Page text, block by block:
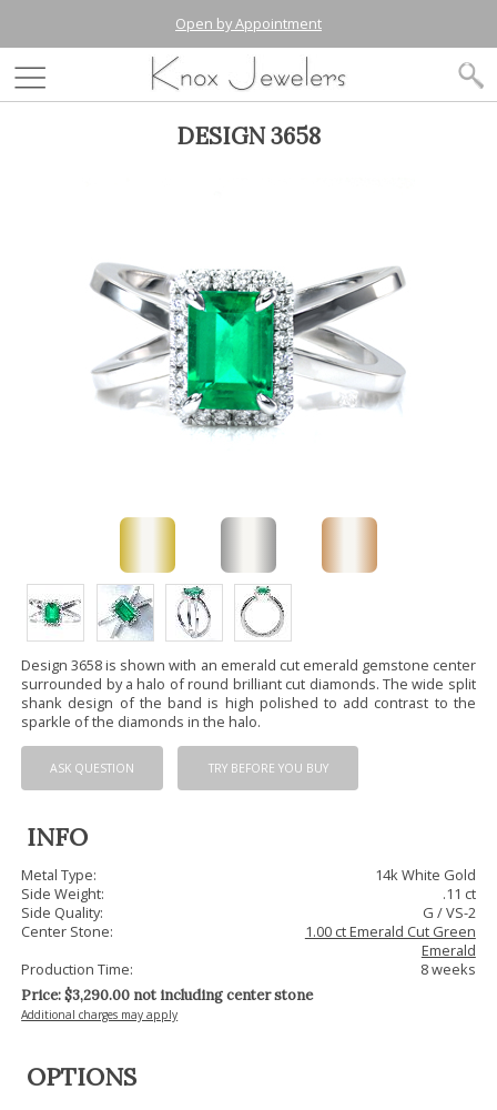
Open by Appointment
DESIGN 3658
Design 3658 is shown with an emerald cut emerald gemstone center
surrounded by a halo of round brilliant cut diamonds. The wide split
shank design of the band is high polished to add contrast to the
sparkle of the diamonds in the halo.
ASK QUESTION TRY BEFORE YOU BUY
INFO
Metal Type:
14k White Gold
Side Weight:
.11 ct
Side Quality:
G / VS-2
Center Stone:
1.00 ct Emerald Cut Green
Emerald
Production Time:
8 weeks
Price: $3,290.00 not including center stone
Additional charges may apply
OPTIONS